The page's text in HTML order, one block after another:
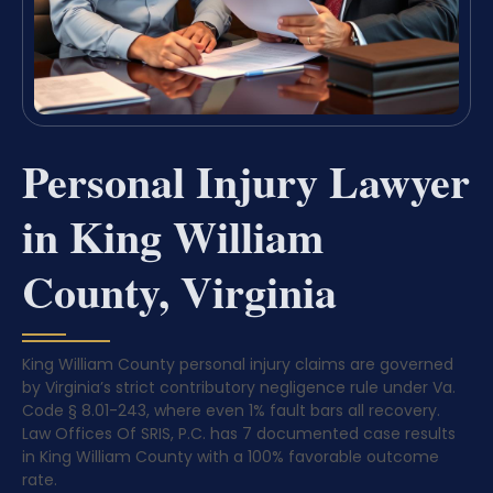
Personal Injury Lawyer
in King William
County, Virginia
King William County personal injury claims are governed
by Virginia’s strict contributory negligence rule under Va.
Code § 8.01-243, where even 1% fault bars all recovery.
Law Offices Of SRIS, P.C. has 7 documented case results
in King William County with a 100% favorable outcome
rate.